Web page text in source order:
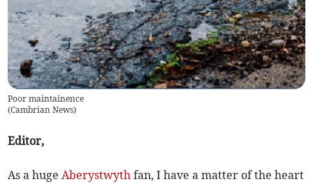
Poor maintainence
(Cambrian News)
Editor,
As a huge Aberystwyth fan, I have a matter of the heart